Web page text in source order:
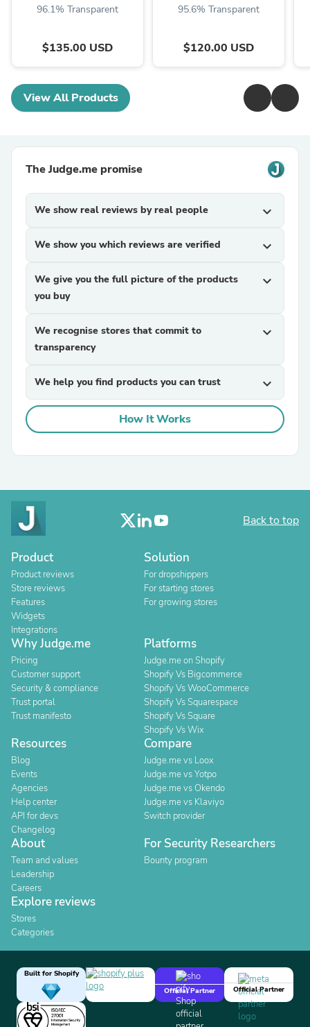
96.1% Transparent
$135.00 USD
95.6% Transparent
$120.00 USD
View All Products
The Judge.me promise
We show real reviews by real people expand_more
We show you which reviews are verified expand_more
We give you the full picture of the products
you buy
expand_more
We recognise stores that commit to
transparency
expand_more
We help you find products you can trust expand_more
How It Works
Back to top
Product
Product reviews
Store reviews
Features
Widgets
Integrations
Solution
For dropshippers
For starting stores
For growing stores
Why Judge.me
Pricing
Customer support
Security & compliance
Trust portal
Trust manifesto
Platforms
Judge.me on Shopify
Shopify Vs Bigcommerce
Shopify Vs WooCommerce
Shopify Vs Squarespace
Shopify Vs Square
Shopify Vs Wix
Resources
Blog
Events
Agencies
Help center
API for devs
Changelog
Compare
Judge.me vs Loox
Judge.me vs Yotpo
Judge.me vs Okendo
Judge.me vs Klaviyo
Switch provider
About
Team and values
Leadership
Careers
For Security Researchers
Bounty program
Explore reviews
Stores
Categories
Built for Shopify
Official Partner
Official Partner